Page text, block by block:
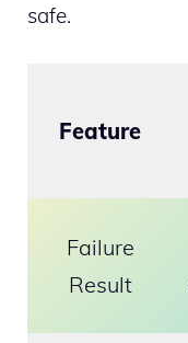
safe.
Feature
Failure
Result